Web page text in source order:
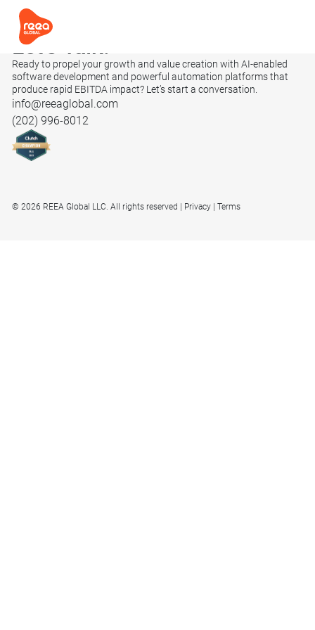
Let’s Talk.
Ready to propel your growth and value creation with AI-enabled
software development and powerful automation platforms that
produce rapid EBITDA impact? Let’s start a conversation.
info@reeaglobal.com
(202) 996-8012
© 2026 REEA Global LLC. All rights reserved Privacy Terms